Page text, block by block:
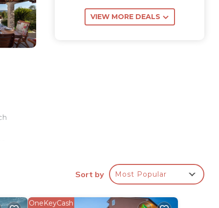
VIEW MORE DEALS
Sort by Most Popular
OneKeyCash